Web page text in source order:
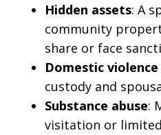
Hidden assets: A
community
share or face
Domestic
custody and
Substance abuse:
visitation or